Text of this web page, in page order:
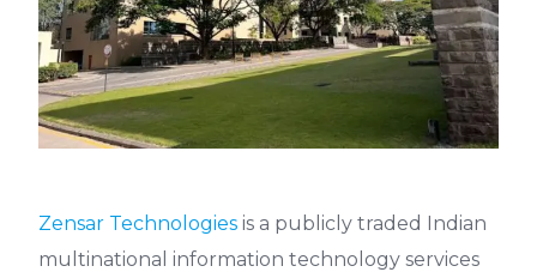
Zensar Technologies is a publicly traded Indian
multinational information technology services